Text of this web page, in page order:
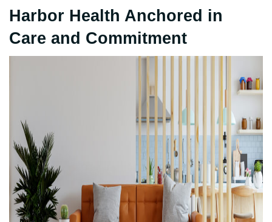
Harbor Health Anchored in
Care and Commitment